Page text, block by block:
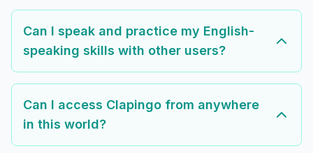
Can I speak and practice my English-
speaking skills with other users?
Can I access Clapingo from anywhere
in this world?